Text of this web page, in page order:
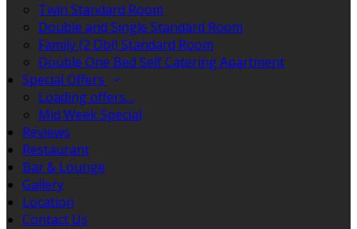
Twin Standard Room
Double and Single Standard Room
Family (2 Dbl) Standard Room
Double One Bed Self Catering Apartment
Special Offers
Loading offers…
Mid Week Special
Reviews
Restaurant
Bar & Lounge
Gallery
Location
Contact Us